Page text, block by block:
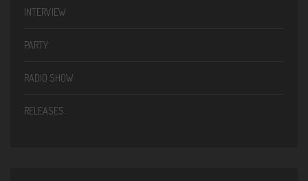
INTERVIEW
PARTY
RADIO SHOW
RELEASES